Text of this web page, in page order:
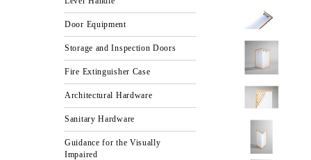
Door Equipment
Storage and Inspection Doors
Fire Extinguisher Case
Architectural Hardware
Sanitary Hardware
Guidance for the Visually
Impaired